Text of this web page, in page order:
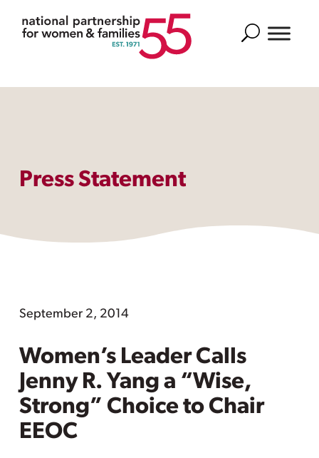
Search
Press Statement
September 2, 2014
Women’s Leader Calls
Jenny R. Yang a “Wise,
Strong” Choice to Chair
EEOC